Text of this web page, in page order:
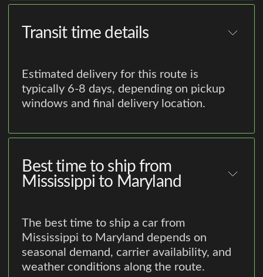
Transit time details
Estimated delivery for this route is
typically 6-8 days, depending on pickup
windows and final delivery location.
Best time to ship from
Mississippi to Maryland
The best time to ship a car from
Mississippi to Maryland depends on
seasonal demand, carrier availability, and
weather conditions along the route.